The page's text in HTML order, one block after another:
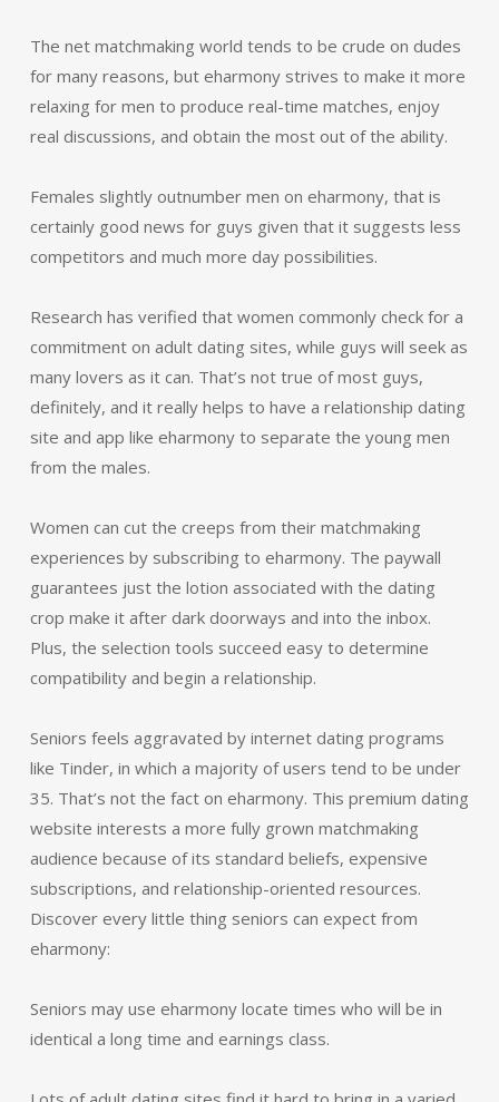
The net matchmaking world tends to be crude on dudes
for many reasons, but eharmony strives to make it more
relaxing for men to produce real-time matches, enjoy
real discussions, and obtain the most out of the ability.
Females slightly outnumber men on eharmony, that is
certainly good news for guys given that it suggests less
competitors and much more day possibilities.
Research has verified that women commonly check for a
commitment on adult dating sites, while guys will seek as
many lovers as it can. That’s not true of most guys,
definitely, and it really helps to have a relationship dating
site and app like eharmony to separate the young men
from the males.
Women can cut the creeps from their matchmaking
experiences by subscribing to eharmony. The paywall
guarantees just the lotion associated with the dating
crop make it after dark doorways and into the inbox.
Plus, the selection tools succeed easy to determine
compatibility and begin a relationship.
Seniors feels aggravated by internet dating programs
like Tinder, in which a majority of users tend to be under
35. That’s not the fact on eharmony. This premium dating
website interests a more fully grown matchmaking
audience because of its standard beliefs, expensive
subscriptions, and relationship-oriented resources.
Discover every little thing seniors can expect from
eharmony:
Seniors may use eharmony locate times who will be in
identical a long time and earnings class.